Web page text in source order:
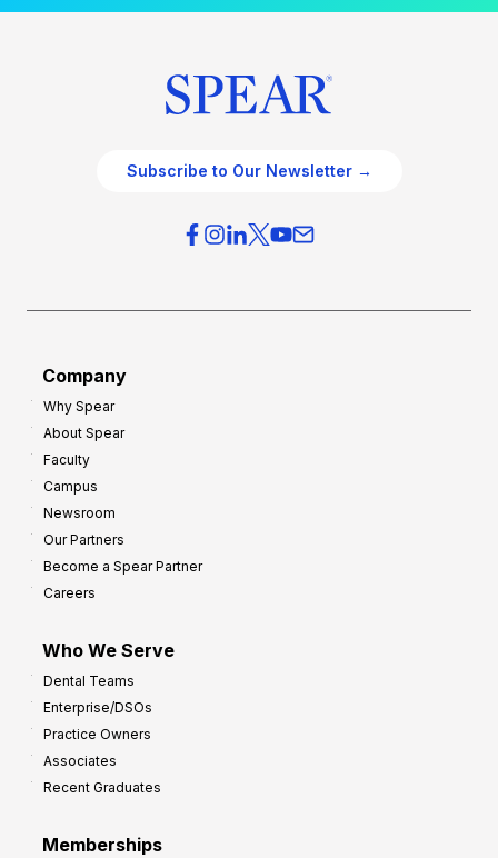
Subscribe to Our Newsletter →
Company
Why Spear
About Spear
Faculty
Campus
Newsroom
Our Partners
Become a Spear Partner
Careers
Who We Serve
Dental Teams
Enterprise/DSOs
Practice Owners
Associates
Recent Graduates
Memberships